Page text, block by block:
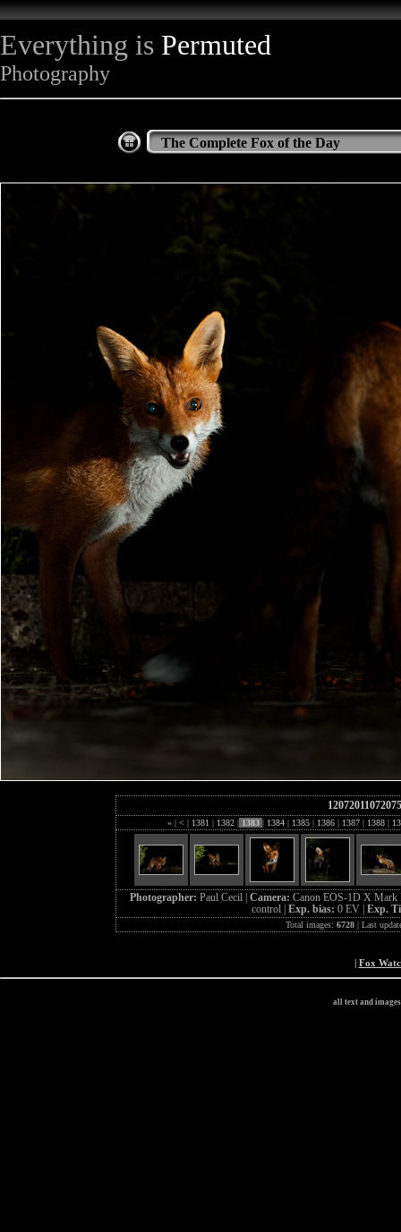
Everything is Permuted
Photography
The Complete Fox of the Day
« | < | 1381 | 1382 | 1383 | 1384 | 1385 | 1386 | 1387 | 1388 |
Photographer: Paul Cecil | Camera: Canon EOS-1D X
control | Exp. bias: 0 EV | Exp.
Total images: 6728| Last
| Fox
all text and